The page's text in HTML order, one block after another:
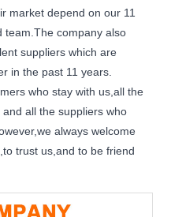
market depend on our 11
team.The company also
suppliers which are
in the past 11 years.
who stay with us,all the
all the suppliers who
always welcome
trust us,and to be friend